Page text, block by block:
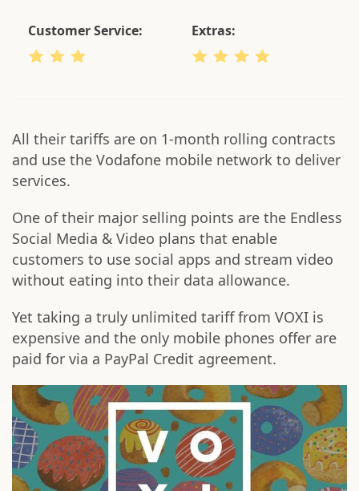
Customer Service: Extras:
All their tariffs are on 1-month rolling contracts
and use the Vodafone mobile network to deliver
services.
One of their major selling points are the Endless
Social Media & Video plans that enable
customers to use social apps and stream video
without eating into their data allowance.
Yet taking a truly unlimited tariff from VOXI is
expensive and the only mobile phones offer are
paid for via a PayPal Credit agreement.